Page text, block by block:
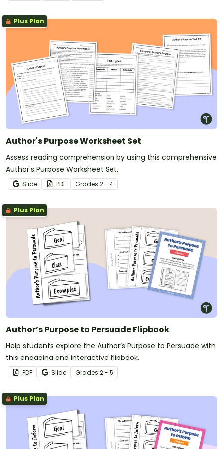
Plus Plan
Author's Purpose Worksheet Set
Assess reading comprehension by using this comprehensive
Author's Purpose Worksheet Set.
Slide PDF Grades 2 - 4
Plus Plan
Author’s Purpose to Persuade Flipbook
Help students explore the Author’s Purpose to Persuade with
this engaging and interactive flipbook.
PDF Slide Grades 2 - 5
Plus Plan